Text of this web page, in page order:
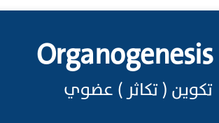
Organogenesis
تكوين ( تكاثر ) عضوي